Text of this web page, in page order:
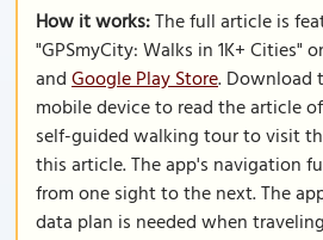
How it works:The full article is
"GPSmyCity: Walks in 1K+ Cities"
andGoogle Play Store. Download
mobile device to read the article
self-guided walking tour to visit
this article. The app's navigation
from one sight to the next. The
data plan is needed when